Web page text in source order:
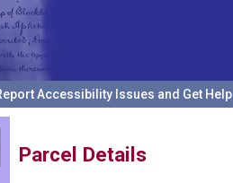
Accessibility Issues and Get Help
Parcel Details